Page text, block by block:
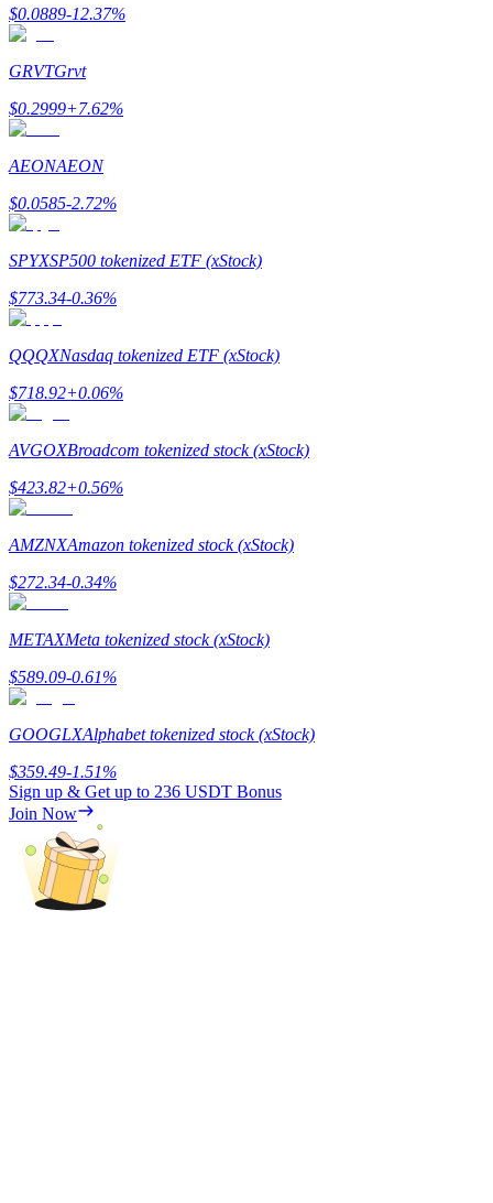
Loans
Crypto-backed borrowing service
Auto Invest
Grab long-term profit and flexible interests
Staking 101
Learn about earning passive income
Bitrue
Bitrue Partners
$0.0889-12.37%
GRVTGrvt
$0.2999+7.62%
AEONAEON
$0.0585-2.72%
SPYXSP500 tokenized ETF (xStock)
$773.34-0.36%
QQQXNasdaq tokenized ETF (xStock)
$718.92+0.06%
AVGOXBroadcom tokenized stock (xStock)
$423.82+0.56%
AMZNXAmazon tokenized stock (xStock)
$272.34-0.34%
METAXMeta tokenized stock (xStock)
$589.09-0.61%
GOOGLXAlphabet tokenized stock (xStock)
$359.49-1.51%
Sign up & Get up to 236 USDT Bonus
Join Now